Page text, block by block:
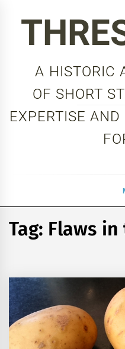
A HISTORIC
OF SHORT
EXPERTISE
Tag: Flaws in